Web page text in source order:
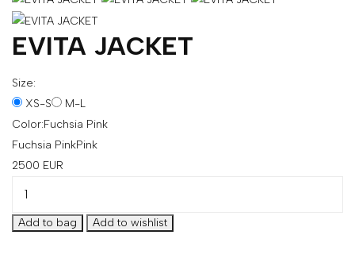
your
shipping
country
Is
your
United
States?
EVITA JACKET
Size:
XS-S
M-L
Color:Fuchsia Pink
Fuchsia PinkPink
2500 EUR